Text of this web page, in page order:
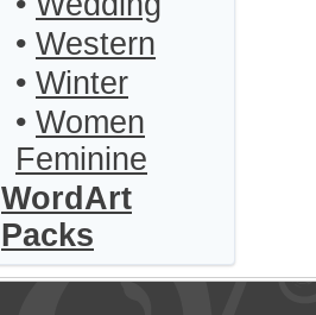
• Western
• Winter
• Women
Feminine
WordArt
Packs